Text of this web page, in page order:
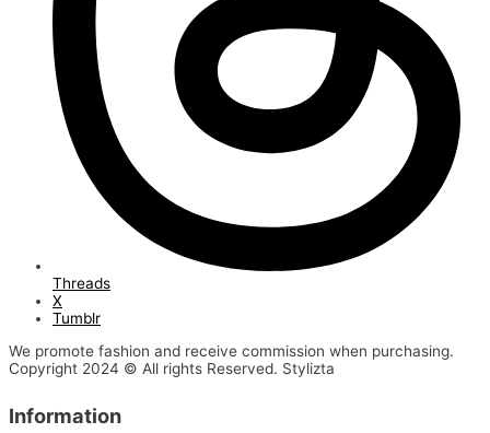
Threads
X
Tumblr
We promote fashion and receive commission when purchasing.
Copyright 2024 © All rights Reserved. Stylizta
Information